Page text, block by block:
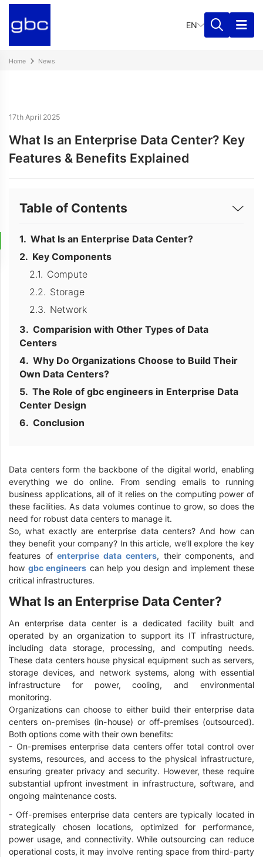
EN
Home News
17th April 2025
What Is an Enterprise Data Center? Key
Features & Benefits Explained
Table of Contents
What Is an Enterprise Data Center?
Key Components
Compute
Storage
Network
Comparision with Other Types of Data
Centers
Why Do Organizations Choose to Build Their
Own Data Centers?
The Role of gbc engineers in Enterprise Data
Center Design
Conclusion
Data centers form the backbone of the digital world, enabling
everything we do online. From sending emails to running
business applications, all of it relies on the computing power of
these facilities. As data volumes continue to grow, so does the
need for robust data centers to manage it.
So, what exactly are enterprise data centers? And how can
they benefit your company? In this article, we’ll explore the key
features ofenterprise data centers, their components, and
howgbc engineers can help you design and implement these
critical infrastructures.
What Is an Enterprise Data Center?
An enterprise data center is a dedicated facility built and
operated by an organization to support its IT infrastructure,
including data storage, processing, and computing needs.
These data centers house physical equipment such as servers,
storage devices, and network systems, along with essential
infrastructure for power, cooling, and environmental
monitoring.
Organizations can choose to either build their enterprise data
centers on-premises (in-house) or off-premises (outsourced).
Both options come with their own benefits:
- On-premises enterprise data centers offer total control over
systems, resources, and access to the physical infrastructure,
ensuring greater privacy and security. However, these require
substantial upfront investment in infrastructure, software, and
ongoing maintenance costs.
- Off-premises enterprise data centers are typically located in
strategically chosen locations, optimized for performance,
power usage, and connectivity. While outsourcing can reduce
operational costs, it may involve renting space from third-party